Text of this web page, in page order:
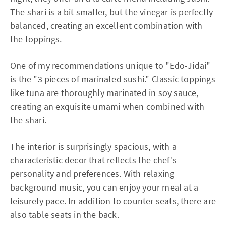
The shari is a bit smaller, but the vinegar is perfectly
balanced, creating an excellent combination with
the toppings.
One of my recommendations unique to "Edo-Jidai"
is the "3 pieces of marinated sushi." Classic toppings
like tuna are thoroughly marinated in soy sauce,
creating an exquisite umami when combined with
the shari.
The interior is surprisingly spacious, with a
characteristic decor that reflects the chef's
personality and preferences. With relaxing
background music, you can enjoy your meal at a
leisurely pace. In addition to counter seats, there are
also table seats in the back.